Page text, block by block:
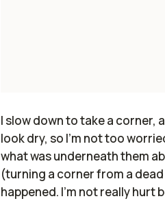
I slow down to take a corner,
look dry, so I'm not too
what was underneath them
(turning a corner from a
happened. I'm not really hurt